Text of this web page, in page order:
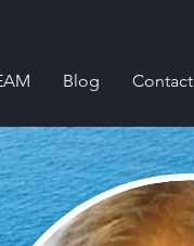
Blog Contact